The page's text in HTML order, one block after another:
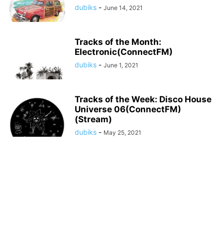
dubiks - June 14, 2021
Tracks of the Month:
Electronic(ConnectFM)
dubiks - June 1, 2021
Tracks of the Week: Disco House
Universe 06(ConnectFM)
(Stream)
dubiks - May 25, 2021